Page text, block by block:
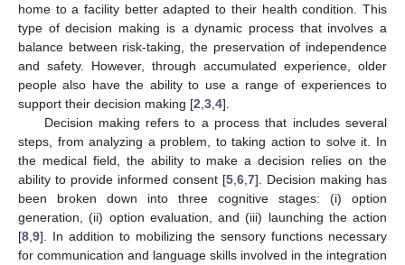
home to a facility better adapted to their health condition. This
type of decision making is a dynamic process that involves a
balance between risk-taking, the preservation of independence
and safety. However, through accumulated experience, older
people also have the ability to use a range of experiences to
support their decision making [2 3 4].
Decision making refers to a process that includes several
steps, from analyzing a problem, to taking action to solve it. In
the medical field, the ability to make a decision relies on the
ability to provide informed consent [5 6 7]. Decision making has
been broken down into three cognitive stages: (i) option
generation, (ii) option evaluation, and (iii) launching the action
[8 9]. In addition to mobilizing the sensory functions necessary
for communication and language skills involved in the integration